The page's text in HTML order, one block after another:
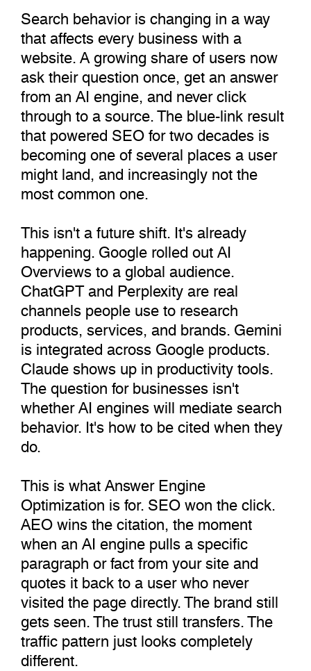
Search behavior is changing in a way
that affects every business with a
website. A growing share of users now
ask their question once, get an answer
from an AI engine, and never click
through to a source. The blue-link result
that powered SEO for two decades is
becoming one of several places a user
might land, and increasingly not the
most common one.
This isn't a future shift. It's already
happening. Google rolled out AI
Overviews to a global audience.
ChatGPT and Perplexity are real
channels people use to research
products, services, and brands. Gemini
is integrated across Google products.
Claude shows up in productivity tools.
The question for businesses isn't
whether AI engines will mediate search
behavior. It's how to be cited when they
do.
This is what Answer Engine
Optimization is for. SEO won the click.
AEO wins the citation, the moment
when an AI engine pulls a specific
paragraph or fact from your site and
quotes it back to a user who never
visited the page directly. The brand still
gets seen. The trust still transfers. The
traffic pattern just looks completely
different.